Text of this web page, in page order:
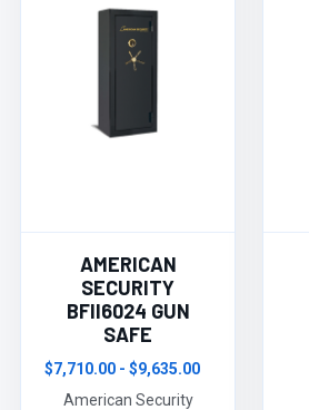
AMERICAN
SECURITY
BFII6024 GUN
SAFE
$7,710.00 - $9,635.00
American Security